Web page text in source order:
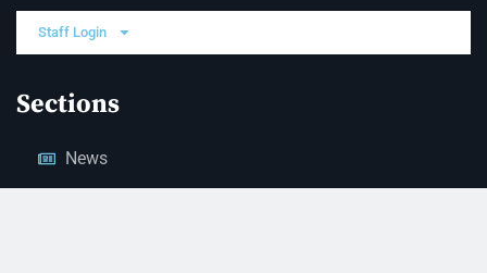
Staff Login
Sections
News